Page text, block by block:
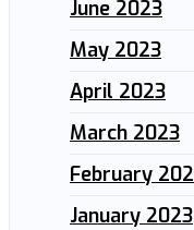
June 2023
May 2023
April 2023
March 2023
February
January 2023